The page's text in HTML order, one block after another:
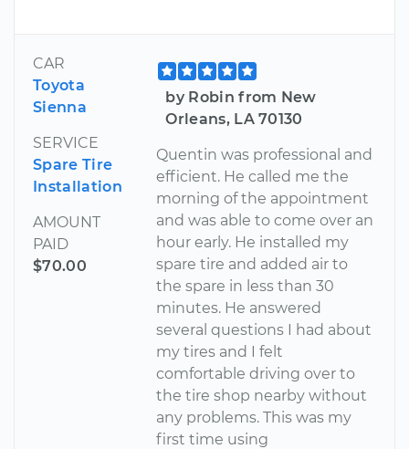
CAR
Toyota
Sienna
SERVICE
Spare Tire
Installation
AMOUNT
PAID
$70.00
by Robin from New
Orleans, LA 70130
Quentin was professional and
efficient. He called me the
morning of the appointment
and was able to come over an
hour early. He installed my
spare tire and added air to
the spare in less than 30
minutes. He answered
several questions I had about
my tires and I felt
comfortable driving over to
the tire shop nearby without
any problems. This was my
first time using